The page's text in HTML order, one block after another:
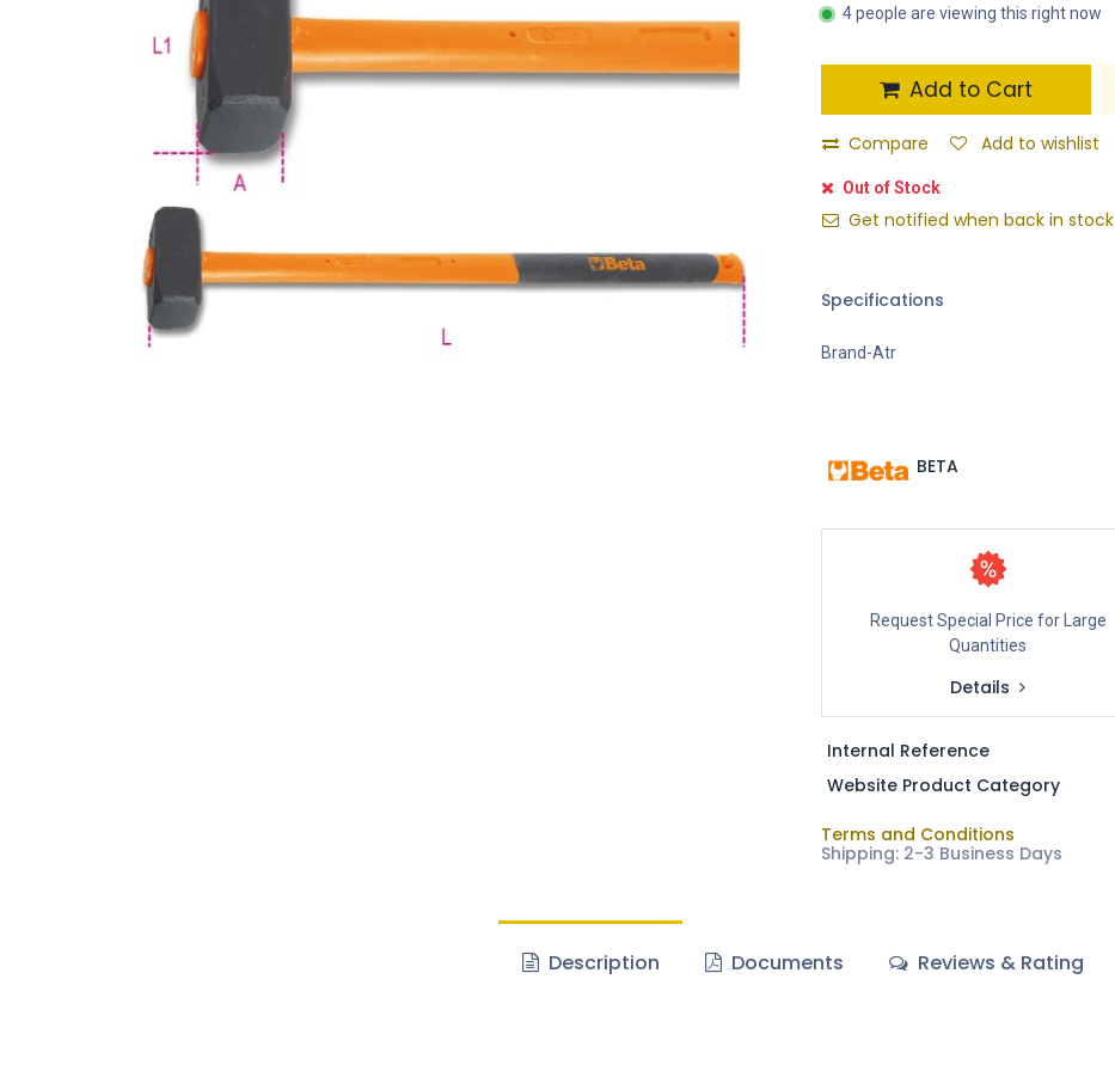
4 people are viewing this right now
Add to Cart
Compare Add to wishlist
Out of Stock
Get notified when back in stock
Specifications
Brand-Atr
BETA
Request Special Price for Large
Quantities
Details
Internal Reference
Website Product Category
Terms and Conditions
Shipping: 2-3 Business Days
Description Documents Reviews & Rating